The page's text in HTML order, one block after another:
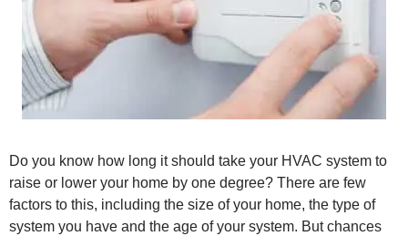
Do you know how long it should take your HVAC system to
raise or lower your home by one degree? There are few
factors to this, including the size of your home, the type of
system you have and the age of your system. But chances